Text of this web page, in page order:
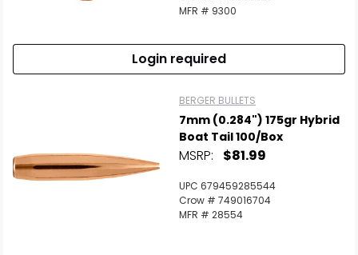
MFR # 9300
Login required
BERGER BULLETS
7mm (0.284") 175gr Hybrid
Boat Tail 100/Box
MSRP: $81.99
UPC 679459285544
Crow # 749016704
MFR # 28554